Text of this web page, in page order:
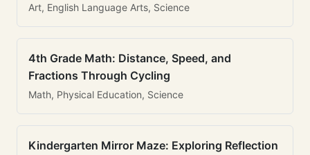
Art, English Language Arts, Science
4th Grade Math: Distance, Speed, and
Fractions Through Cycling
Math, Physical Education, Science
Kindergarten Mirror Maze: Exploring Reflection